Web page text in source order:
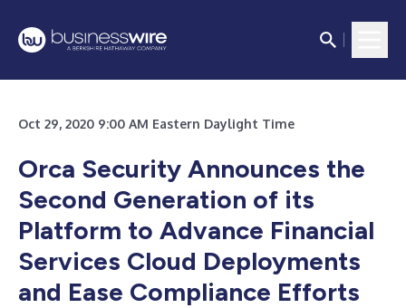
Oct 29, 2020 9:00 AM Eastern Daylight Time
Orca Security Announces the
Second Generation of its
Platform to Advance Financial
Services Cloud Deployments
and Ease Compliance Efforts